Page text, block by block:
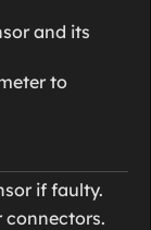
and its
to
if faulty.
connectors.